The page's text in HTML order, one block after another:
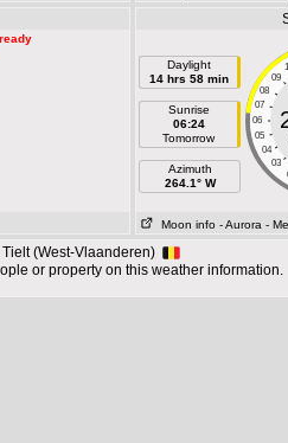
Daylight
14 hrs 58 min
Sunrise
06:24
Tomorrow
Azimuth
264.1° W
09
08
07
06
05
04
03
Moon info - Aurora -
(West-Vlaanderen)
or property on this weather information.